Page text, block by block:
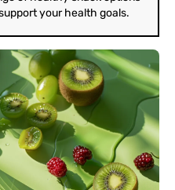
your health goals.